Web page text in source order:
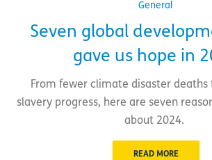
General
Seven global
gave us hope in
From fewer climate disaster
slavery progress, here are seven
about 2024.
READ MORE